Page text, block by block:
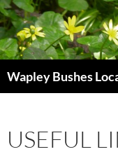
Skip
to
content
Wapley Bushes
USEFUL